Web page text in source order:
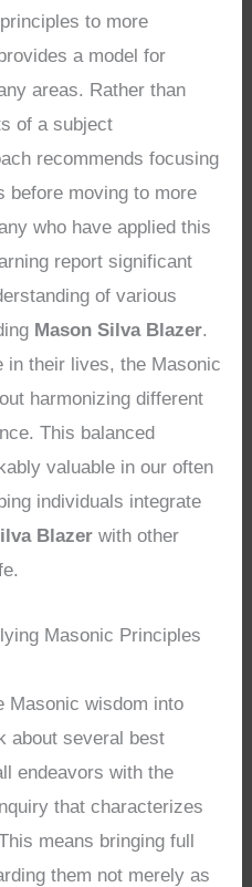
to more
a model for
areas. Rather than
of a subject
recommends focusing
before moving to more
who have applied this
report significant
of various
Mason Silva Blazer.
in their lives, the Masonic
harmonizing different
This balanced
valuable in our often
individuals integrate
Blazer with other
Masonic Principles
Masonic wisdom into
about several best
endeavors with the
that characterizes
means bringing full
them not merely as